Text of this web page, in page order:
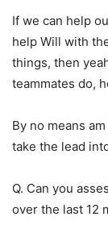
If we can help
help Will with
things, then
teammates do,
By no means
take the lead
Q. Can you
over the last 12